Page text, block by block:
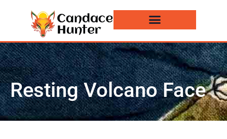
Resting Volcano Face